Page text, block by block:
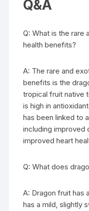
Q&A
Q: What is the rare
health benefits?
A: The rare and
benefits is the
tropical fruit native
is high in
has been linked to
including improved
improved heart
Q: What does
A: Dragon fruit has
has a mild, slightly